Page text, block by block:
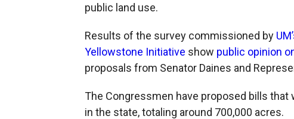
public land use.
Results of the survey commissioned by
Yellowstone Initiative show public opinion
proposals from Senator Daines and
The Congressmen have proposed bills
in the state, totaling around 700,000 acres.